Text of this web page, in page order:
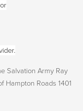
Salvation Army Ray
Hampton Roads 1401